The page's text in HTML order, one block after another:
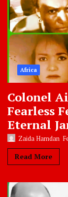
Africa
Colonel
Fearless
Eternal
Zaida Hamdan
Read More